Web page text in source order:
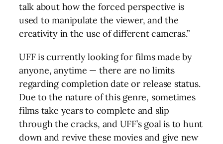
talk about how the forced perspective is
used to manipulate the viewer, and the
creativity in the use of different cameras.”
UFF is currently looking for films made by
anyone, anytime — there are no limits
regarding completion date or release status.
Due to the nature of this genre, sometimes
films take years to complete and slip
through the cracks, and UFF’s goal is to hunt
down and revive these movies and give new